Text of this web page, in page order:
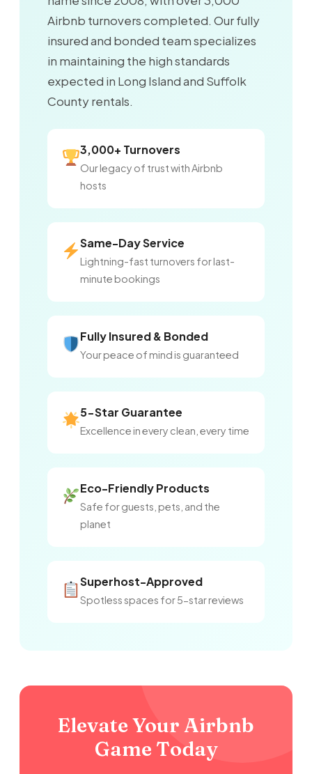
Airbnb turnovers completed. Our fully
insured and bonded team specializes
in maintaining the high standards
expected in Long Island and Suffolk
County rentals.
3,000+ Turnovers
Our legacy of trust with Airbnb
hosts
Same-Day Service
Lightning-fast turnovers for last-
minute bookings
Fully Insured & Bonded
Your peace of mind is guaranteed
5-Star Guarantee
Excellence in every clean, every time
Eco-Friendly Products
Safe for guests, pets, and the
planet
Superhost-Approved
Spotless spaces for 5-star reviews
Elevate Your Airbnb
Game Today